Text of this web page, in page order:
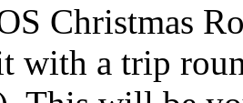
Christmas
with a trip